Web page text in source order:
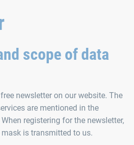
scope of data
newsletter on our website. The
are mentioned in the
registering for the newsletter,
is transmitted to us.